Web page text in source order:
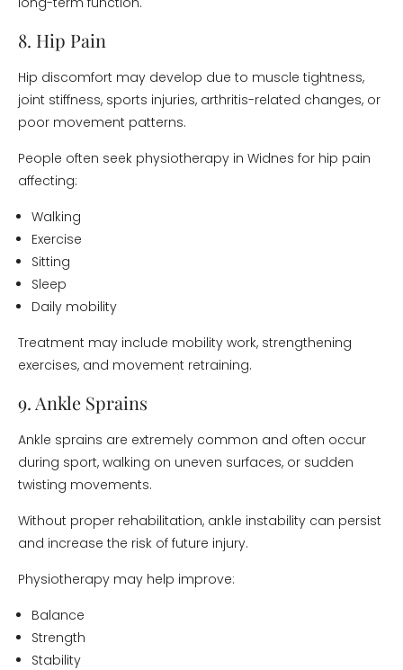
8. Hip Pain
Hip discomfort may develop due to muscle tightness,
joint stiffness, sports injuries, arthritis-related changes, or
poor movement patterns.
People often seek physiotherapy in Widnes for hip pain
affecting:
Walking
Exercise
Sitting
Sleep
Daily mobility
Treatment may include mobility work, strengthening
exercises, and movement retraining.
9. Ankle Sprains
Ankle sprains are extremely common and often occur
during sport, walking on uneven surfaces, or sudden
twisting movements.
Without proper rehabilitation, ankle instability can persist
and increase the risk of future injury.
Physiotherapy may help improve:
Balance
Strength
Stability